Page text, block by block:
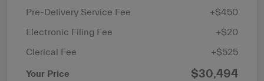
Pre-Delivery Service Fee
+$450
Electronic Filing Fee
+$20
Clerical Fee
+$525
Your Price $30,494